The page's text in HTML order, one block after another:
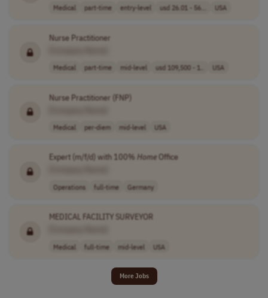
Medical part-time entry-level usd 26.01 - 56... USA
Nurse Practitioner
Medical part-time mid-level usd 109,500 - 1.. USA
Nurse Practitioner (FNP)
Medical per-diem mid-level USA
Expert (m/f/d) with 100% HomeOffice
Operations full-time Germany
MEDICAL FACILITY SURVEYOR
Medical full-time mid-level USA
More Jobs